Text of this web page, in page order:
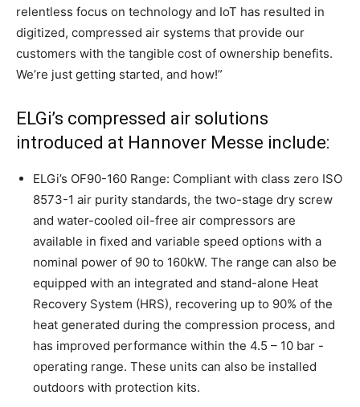
relentless focus on technology and IoT has resulted in
digitized, compressed air systems that provide our
customers with the tangible cost of ownership benefits.
We’re just getting started, and how!”
ELGi’s compressed air solutions
introduced at Hannover Messe include:
ELGi’s OF90-160 Range: Compliant with class zero ISO
8573-1 air purity standards, the two-stage dry screw
and water-cooled oil-free air compressors are
available in fixed and variable speed options with a
nominal power of 90 to 160kW. The range can also be
equipped with an integrated and stand-alone Heat
Recovery System (HRS), recovering up to 90% of the
heat generated during the compression process, and
has improved performance within the 4.5 – 10 bar -
operating range. These units can also be installed
outdoors with protection kits.